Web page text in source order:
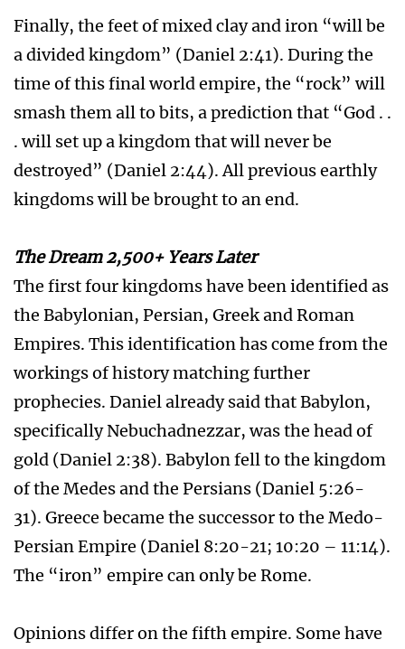
Finally, the feet of mixed clay and iron “will be
a divided kingdom” (Daniel 2:41). During the
time of this final world empire, the “rock” will
smash them all to bits, a prediction that “God . .
. will set up a kingdom that will never be
destroyed” (Daniel 2:44). All previous earthly
kingdoms will be brought to an end.
The Dream 2,500+ Years Later
The first four kingdoms have been identified as
the Babylonian, Persian, Greek and Roman
Empires. This identification has come from the
workings of history matching further
prophecies. Daniel already said that Babylon,
specifically Nebuchadnezzar, was the head of
gold (Daniel 2:38). Babylon fell to the kingdom
of the Medes and the Persians (Daniel 5:26-
31). Greece became the successor to the Medo-
Persian Empire (Daniel 8:20-21; 10:20 – 11:14).
The “iron” empire can only be Rome.
Opinions differ on the fifth empire. Some have